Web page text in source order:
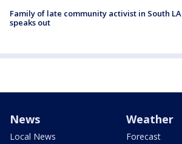
Family of late community activist in South LA
speaks out
News
Local News
Weather
Forecast